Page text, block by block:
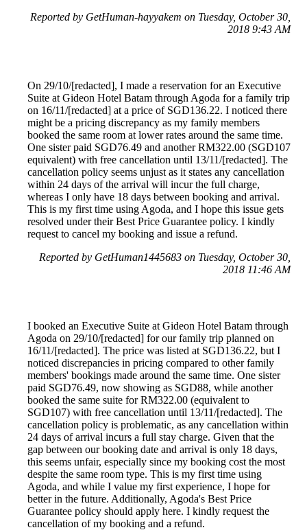
Reported by GetHuman-hayyakem on Tuesday, October 30,
2018 9:43 AM
On 29/10/[redacted], I made a reservation for an Executive
Suite at Gideon Hotel Batam through Agoda for a family trip
on 16/11/[redacted] at a price of SGD136.22. I noticed there
might be a pricing discrepancy as my family members
booked the same room at lower rates around the same time.
One sister paid SGD76.49 and another RM322.00 (SGD107
equivalent) with free cancellation until 13/11/[redacted]. The
cancellation policy seems unjust as it states any cancellation
within 24 days of the arrival will incur the full charge,
whereas I only have 18 days between booking and arrival.
This is my first time using Agoda, and I hope this issue gets
resolved under their Best Price Guarantee policy. I kindly
request to cancel my booking and issue a refund.
Reported by GetHuman1445683 on Tuesday, October 30,
2018 11:46 AM
I booked an Executive Suite at Gideon Hotel Batam through
Agoda on 29/10/[redacted] for our family trip planned on
16/11/[redacted]. The price was listed at SGD136.22, but I
noticed discrepancies in pricing compared to other family
members' bookings made around the same time. One sister
paid SGD76.49, now showing as SGD88, while another
booked the same suite for RM322.00 (equivalent to
SGD107) with free cancellation until 13/11/[redacted]. The
cancellation policy is problematic, as any cancellation within
24 days of arrival incurs a full stay charge. Given that the
gap between our booking date and arrival is only 18 days,
this seems unfair, especially since my booking cost the most
despite the same room type. This is my first time using
Agoda, and while I value my first experience, I hope for
better in the future. Additionally, Agoda's Best Price
Guarantee policy should apply here. I kindly request the
cancellation of my booking and a refund.